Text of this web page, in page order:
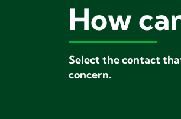
How
Select the contact
concern.